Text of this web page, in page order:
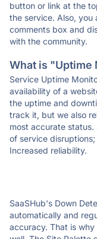
button or link at the
the service. Also, you
comments box and
with the community.
What is "Uptime
Service Uptime
availability of a
the uptime and
track it, but we also
most accurate
of service
Increased reliability.
SaaSHub's Down
automatically and
accuracy. That is